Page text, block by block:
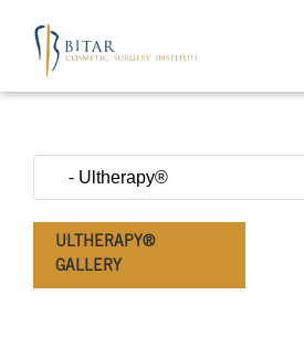
ULTHERAPY®
GALLERY